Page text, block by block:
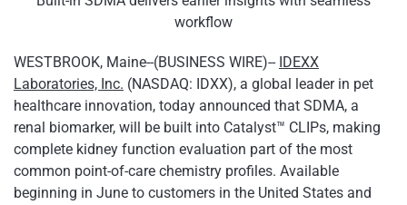
workflow
WESTBROOK, Maine--(BUSINESS WIRE)-- IDEXX
Laboratories, Inc. (NASDAQ: IDXX), a global leader in pet
healthcare innovation, today announced that SDMA, a
renal biomarker, will be built into Catalyst™ CLIPs, making
complete kidney function evaluation part of the most
common point-of-care chemistry profiles. Available
beginning in June to customers in the United States and